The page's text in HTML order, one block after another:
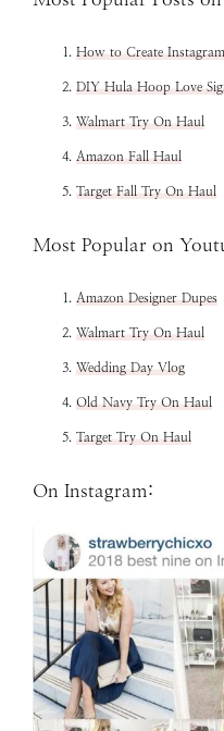
How to Create
DIY Hula Hoop Love
Walmart Try On Haul
Amazon Fall Haul
Target Fall Try On Haul
Most Popular on
Amazon Designer Dupes
Walmart Try On Haul
Wedding Day Vlog
Old Navy Try On Haul
Target Try On Haul
On Instagram: